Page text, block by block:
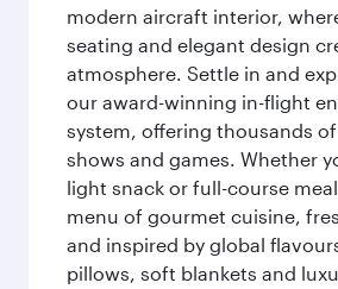
modern aircraft interior,
seating and elegant design
atmosphere. Settle in and
our award-winning in-flight
system, offering thousands
shows and games. Whether
light snack or full-course
menu of gourmet cuisine,
and inspired by global
pillows, soft blankets and